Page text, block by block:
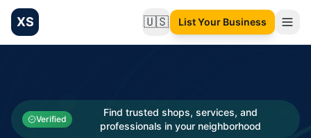
XS 🇺🇸Change language
List Your Business
Categories
Businesses
Verified
Find trusted shops, services, and
professionals in your neighborhood